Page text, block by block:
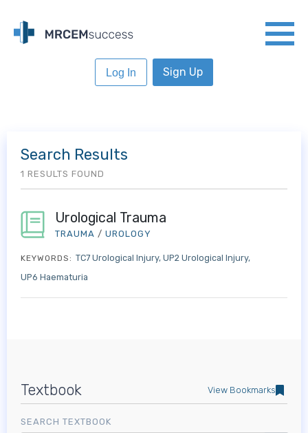
Log In Sign Up
Textbook View Bookmarks
SEARCH TEXTBOOK
Search Results
1 RESULTS FOUND
Urological Trauma
TRAUMA / UROLOGY
KEYWORDS: TC7 Urological Injury UP2 Urological Injury
UP6 Haematuria